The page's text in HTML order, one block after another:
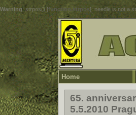
Warning: strpos() [function.strpos]: needle is not a
Home
65.
5.5.2010